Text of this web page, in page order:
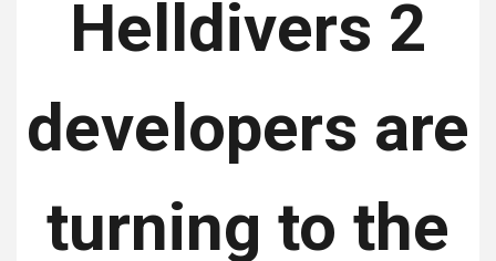
Helldivers 2
developers are
turning to the